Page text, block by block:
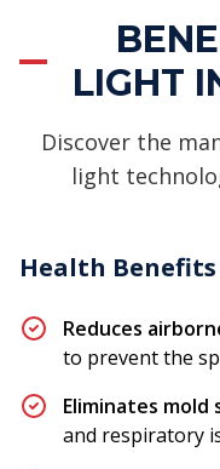
LIGHT
Discover the
light
Health Benefits
Reduces
to prevent the
Eliminates mold
and respiratory